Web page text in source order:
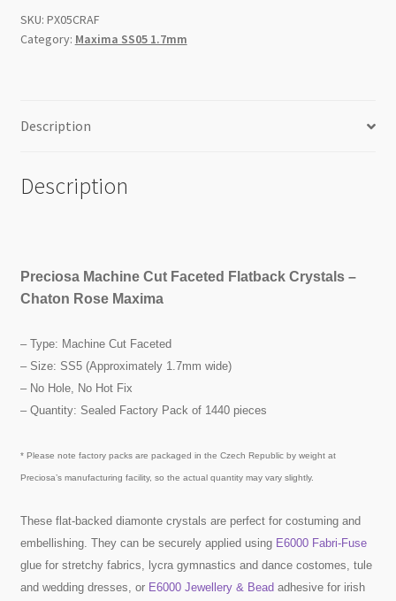
SS5
1440pc
quantity
SKU: PX05CRAF
Category: Maxima SS05 1.7mm
Description
Description
Preciosa Machine Cut Faceted Flatback Crystals –
Chaton Rose Maxima
– Type: Machine Cut Faceted
– Size: SS5 (Approximately 1.7mm wide)
– No Hole, No Hot Fix
– Quantity: Sealed Factory Pack of 1440 pieces
* Please note factory packs are packaged in the Czech Republic by weight at
Preciosa’s manufacturing facility, so the actual quantity may vary slightly.
These flat-backed diamonte crystals are perfect for costuming and
embellishing. They can be securely applied using E6000 Fabri-Fuse
glue for stretchy fabrics, lycra gymnastics and dance costomes, tule
and wedding dresses, or E6000 Jewellery & Beadadhesive for irish